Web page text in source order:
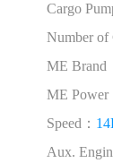
Cargo
Number of
ME Brand
ME Power
Speed：
Aux.